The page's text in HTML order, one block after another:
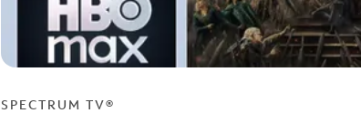
SPECTRUM TV®